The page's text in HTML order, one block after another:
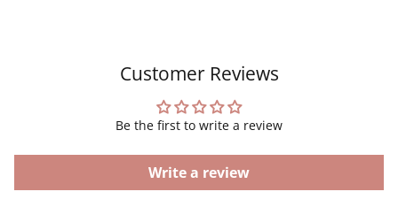
Customer Reviews
Be the first to write a review
Write a review